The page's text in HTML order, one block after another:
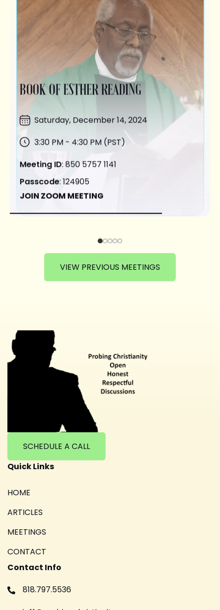
BOOK OF ESTHER READING
Saturday, December 14, 2024
3:30 PM - 4:30 PM (PST)
Meeting ID: 850 5757 1141
Passcode: 124905
JOIN ZOOM MEETING
VIEW PREVIOUS MEETINGS
SCHEDULE A CALL
Quick Links
HOME
ARTICLES
MEETINGS
CONTACT
Contact Info
818.797.5536